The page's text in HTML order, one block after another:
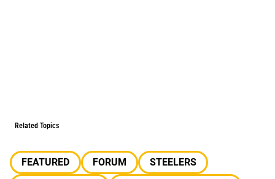
Related Topics
FEATURED FORUM
STEELERS